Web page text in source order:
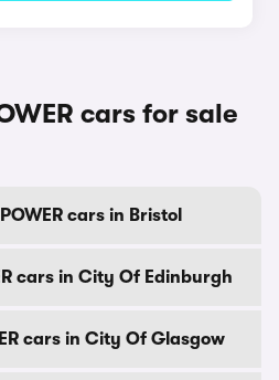
cars for sale
cars in Bristol
cars in City Of Edinburgh
cars in City Of Glasgow